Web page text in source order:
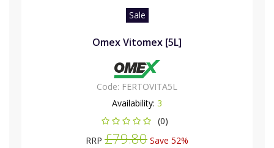
Sale
Omex Vitomex [5L]
Code: FERTOVITA5L
Availability: 3
(0)
RRP £79.80 Save 52%